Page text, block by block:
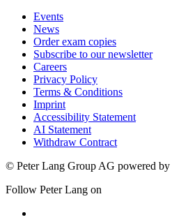
Events
News
Order exam copies
Subscribe to our newsletter
Careers
Privacy Policy
Terms & Conditions
Imprint
Accessibility Statement
AI Statement
Withdraw Contract
© Peter Lang Group AG powered by
Follow Peter Lang on